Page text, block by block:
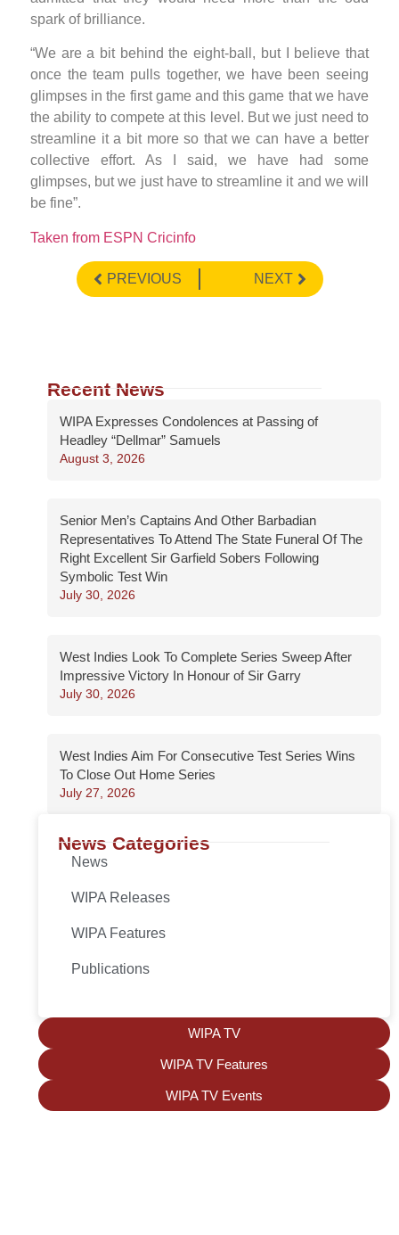
spark of brilliance.
“We are a bit behind the eight-ball, but I believe that
once the team pulls together, we have been seeing
glimpses in the first game and this game that we have
the ability to compete at this level. But we just need to
streamline it a bit more so that we can have a better
collective effort. As I said, we have had some
glimpses, but we just have to streamline it and we will
be fine”.
Taken from ESPN Cricinfo
PREVIOUS NEXT
Recent News
WIPA Expresses Condolences at Passing of
Headley “Dellmar” Samuels
August 3, 2026
Senior Men’s Captains And Other Barbadian
Representatives To Attend The State Funeral Of The
Right Excellent Sir Garfield Sobers Following
Symbolic Test Win
July 30, 2026
West Indies Look To Complete Series Sweep After
Impressive Victory In Honour of Sir Garry
July 30, 2026
West Indies Aim For Consecutive Test Series Wins
To Close Out Home Series
July 27, 2026
News Categories
News
WIPA Releases
WIPA Features
Publications
WIPA TV
WIPA TV Features
WIPA TV Events